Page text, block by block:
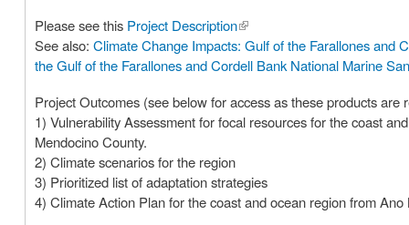
Please see this Project Description(link is external)
See also: Climate Change Impacts: Gulf of the Farallones and
the Gulf of the Farallones and Cordell Bank National Marine
Project Outcomes (see below for access as these products are
1) Vulnerability Assessment for focal resources for the coast
Mendocino County.
2) Climate scenarios for the region
3) Prioritized list of adaptation strategies
4) Climate Action Plan for the coast and ocean region from